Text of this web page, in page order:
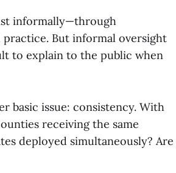
informally—through
But informal oversight
to explain to the public when
basic issue: consistency. With
receiving the same
deployed simultaneously? Are